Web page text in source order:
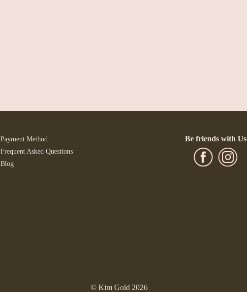
Payment Method
Frequent Asked Questions
Blog
Be friends with Us
© Kim Gold 2026